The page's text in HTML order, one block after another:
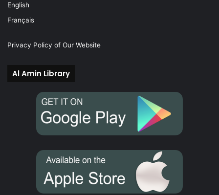
English
Français
Privacy Policy of Our Website
Al Amin Library